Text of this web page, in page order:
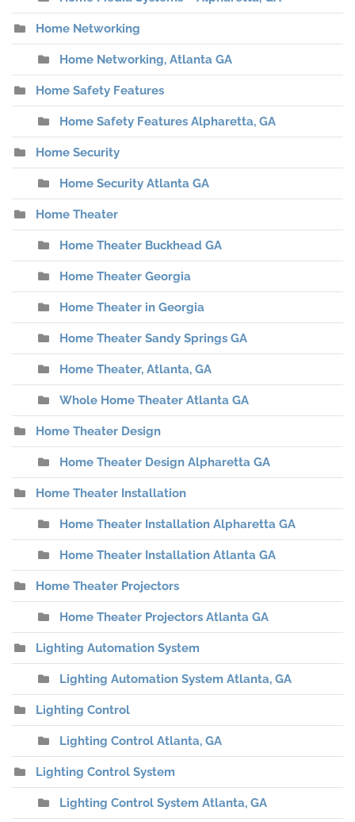
Home Networking
Home Networking, Atlanta GA
Home Safety Features
Home Safety Features Alpharetta, GA
Home Security
Home Security Atlanta GA
Home Theater
Home Theater Buckhead GA
Home Theater Georgia
Home Theater in Georgia
Home Theater Sandy Springs GA
Home Theater, Atlanta, GA
Whole Home Theater Atlanta GA
Home Theater Design
Home Theater Design Alpharetta GA
Home Theater Installation
Home Theater Installation Alpharetta GA
Home Theater Installation Atlanta GA
Home Theater Projectors
Home Theater Projectors Atlanta GA
Lighting Automation System
Lighting Automation System Atlanta, GA
Lighting Control
Lighting Control Atlanta, GA
Lighting Control System
Lighting Control System Atlanta, GA